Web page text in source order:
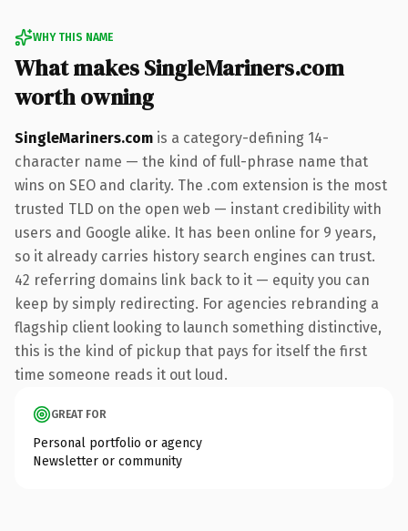
WHY THIS NAME
What makes SingleMariners.com
worth owning
SingleMariners.com is a category-defining 14-
character name — the kind of full-phrase name that
wins on SEO and clarity. The .com extension is the most
trusted TLD on the open web — instant credibility with
users and Google alike. It has been online for 9 years,
so it already carries history search engines can trust.
42 referring domains link back to it — equity you can
keep by simply redirecting. For agencies rebranding a
flagship client looking to launch something distinctive,
this is the kind of pickup that pays for itself the first
time someone reads it out loud.
GREAT FOR
Personal portfolio or agency
Newsletter or community